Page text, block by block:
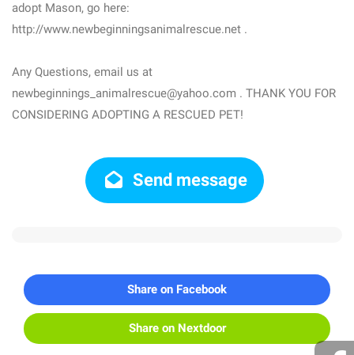
adopt Mason, go here:
http://www.newbeginningsanimalrescue.net .
Any Questions, email us at
newbeginnings_animalrescue@yahoo.com . THANK YOU FOR
CONSIDERING ADOPTING A RESCUED PET!
Send message
Share on Facebook
Share on Nextdoor